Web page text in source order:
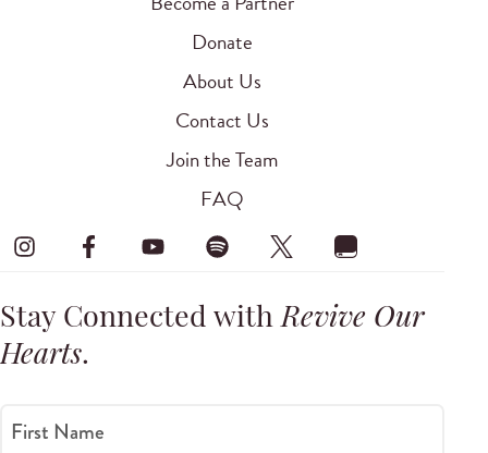
Donate
About Us
Contact Us
Join the Team
FAQ
Stay Connected withRevive Our
Hearts.
First Name